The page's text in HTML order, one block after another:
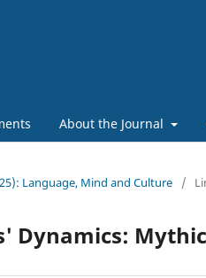
About the Journal
Language, Mind and Culture /
Dynamics: